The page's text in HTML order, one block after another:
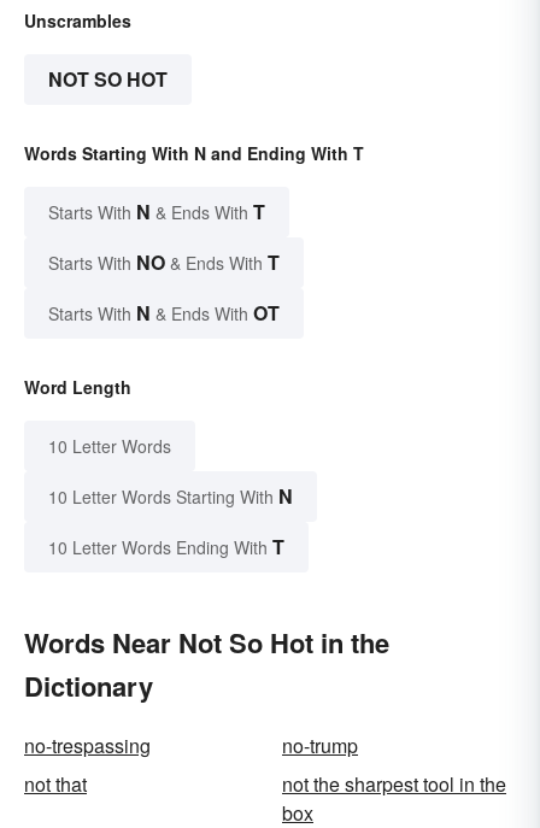
Unscrambles
NOT SO HOT
Words Starting With N and Ending With T
Starts With N & Ends With T
Starts With NO & Ends With T
Starts With N & Ends With OT
Word Length
10 Letter Words
10 Letter Words Starting With N
10 Letter Words Ending With T
Words Near Not So Hot in the
Dictionary
no-trespassing
no-trump
not that
not the sharpest tool in the
box